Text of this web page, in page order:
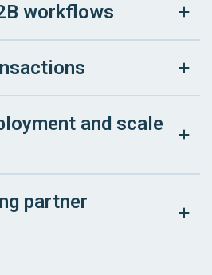
workflows
and scale
partner